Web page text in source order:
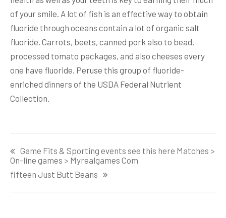
of your smile. A lot of fish is an effective way to obtain
fluoride through oceans contain a lot of organic salt
fluoride. Carrots, beets, canned pork also to bead,
processed tomato packages, and also cheeses every
one have fluoride. Peruse this group of fluoride-
enriched dinners of the USDA Federal Nutrient
Collection.
navigation
Game Fits & Sporting events see this here Matches >
On-line games > Myrealgames Com
fifteen Just Butt Beans